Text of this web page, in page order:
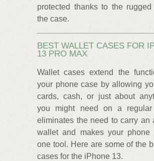
protected thanks to the
the case.
BEST WALLET CASES FOR
13 PRO MAX
Wallet cases extend the
your phone case by allowing
cards, cash, or just about
you might need on a
eliminates the need to carry an
wallet and makes your phone
one tool. Here are some of the
cases for the iPhone 13.